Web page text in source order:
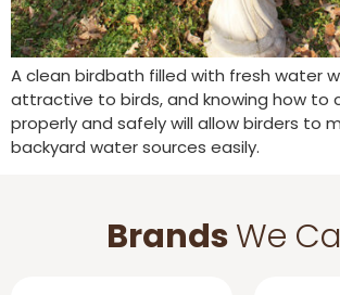
A clean birdbath filled with fresh water
attractive to birds, and knowing how to
properly and safely will allow birders to
backyard water sources easily.
BrandsWe